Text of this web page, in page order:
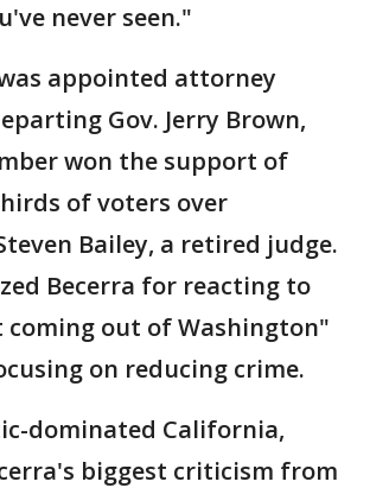
never seen."
appointed attorney
Gov. Jerry Brown,
won the support of
of voters over
Bailey, a retired judge.
Becerra for reacting to
coming out of Washington"
on reducing crime.
dominated California,
biggest criticism from